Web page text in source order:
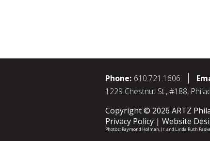
Phone: 610.721.1606
1229 Chestnut St., #188,
Copyright © 2026 ARTZ
Privacy Policy
Website
Photos: Raymond Holman, Jr.and Linda Ruth